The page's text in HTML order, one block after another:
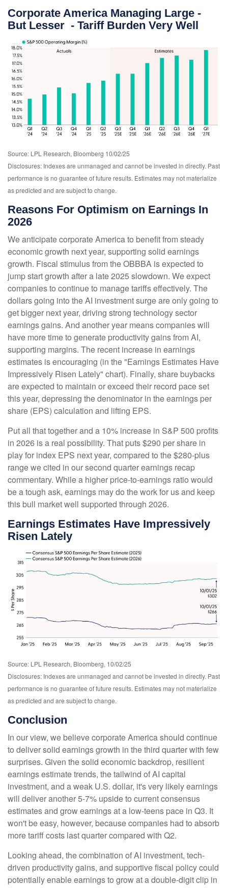
Corporate America Managing Large -
But Lesser - Tariff Burden Very Well
Source: LPL Research, Bloomberg 10/02/25
Disclosures: Indexes are unmanaged and cannot be invested in directly. Past
performance is no guarantee of future results. Estimates may not materialize
as predicted and are subject to change.
Reasons For Optimism on Earnings In
2026
We anticipate corporate America to benefit from steady
economic growth next year, supporting solid earnings
growth. Fiscal stimulus from the OBBBA is expected to
jump start growth after a late 2025 slowdown. We expect
companies to continue to manage tariffs effectively. The
dollars going into the AI investment surge are only going to
get bigger next year, driving strong technology sector
earnings gains. And another year means companies will
have more time to generate productivity gains from AI,
supporting margins. The recent increase in earnings
estimates is encouraging (in the "Earnings Estimates Have
Impressively Risen Lately" chart). Finally, share buybacks
are expected to maintain or exceed their record pace set
this year, depressing the denominator in the earnings per
share (EPS) calculation and lifting EPS.
Put all that together and a 10% increase in S&P 500 profits
in 2026 is a real possibility. That puts $290 per share in
play for index EPS next year, compared to the $280-plus
range we cited in our second quarter earnings recap
commentary. While a higher price-to-earnings ratio would
be a tough ask, earnings may do the work for us and keep
this bull market well supported through 2026.
Earnings Estimates Have Impressively
Risen Lately
Source: LPL Research, Bloomberg, 10/02/25
Disclosures: Indexes are unmanaged and cannot be invested in directly. Past
performance is no guarantee of future results. Estimates may not materialize
as predicted and are subject to change.
Conclusion
In our view, we believe corporate America should continue
to deliver solid earnings growth in the third quarter with few
surprises. Given the solid economic backdrop, resilient
earnings estimate trends, the tailwind of AI capital
investment, and a weak U.S. dollar, it's very likely earnings
will deliver another 5-7% upside to current consensus
estimates and grow earnings at a low-teens pace in Q3. It
won't be easy, however, because companies had to absorb
more tariff costs last quarter compared with Q2.
Looking ahead, the combination of AI investment, tech-
driven productivity gains, and supportive fiscal policy could
potentially enable earnings to grow at a double-digit clip in